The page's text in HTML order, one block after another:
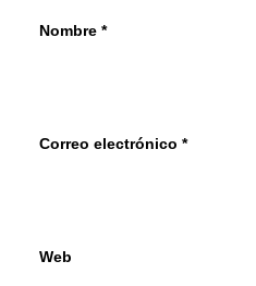
Nombre *
Correo electrónico *
Web